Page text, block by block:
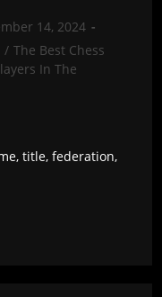
14, 2024
/ The Best Chess
In The
title, federation,